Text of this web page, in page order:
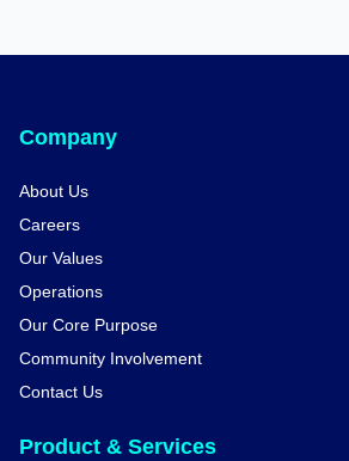
Company
About Us
Careers
Our Values
Operations
Our Core Purpose
Community Involvement
Contact Us
Product & Services